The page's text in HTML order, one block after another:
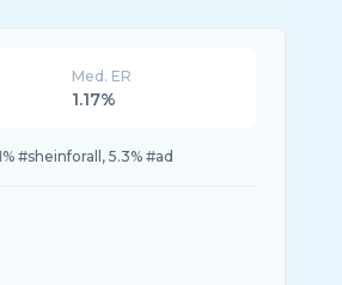
Med. ER
1.17%
24.4% #fyp, 10.6% #اخي_الغالي, 6.3% #خطوبة_اخوي, 5.3% #sheinforall, 5.3% #ad